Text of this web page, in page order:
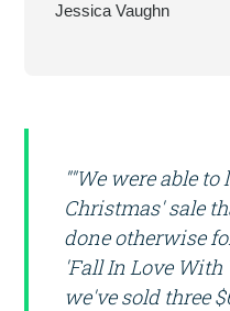
Jessica Vaughn
""We were able
Christmas' sale
done otherwise
'Fall In Love
we've sold three